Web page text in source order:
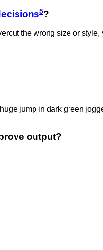
5?
the wrong size or
jump in dark green
output?